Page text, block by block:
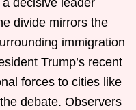
decisive leader
divide mirrors the
immigration
Trump’s recent
forces to cities like
debate. Observers